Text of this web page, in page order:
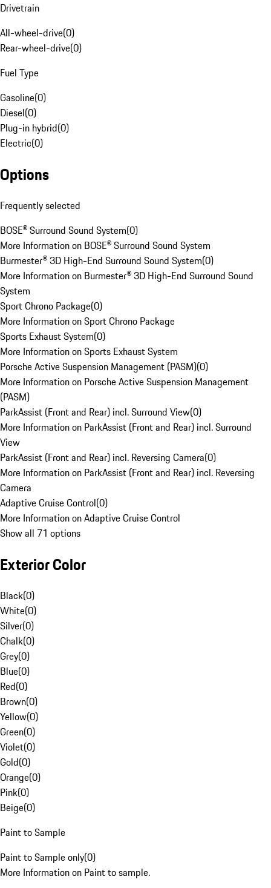
Drivetrain
All-wheel-drive(0)
Rear-wheel-drive(0)
Fuel Type
Gasoline(0)
Diesel(0)
Plug-in hybrid(0)
Electric(0)
Options
Frequently selected
BOSE® Surround Sound System(0)
More Information on BOSE® Surround Sound System
Burmester® 3D High-End Surround Sound System(0)
More Information on Burmester® 3D High-End Surround Sound
System
Sport Chrono Package(0)
More Information on Sport Chrono Package
Sports Exhaust System(0)
More Information on Sports Exhaust System
Porsche Active Suspension Management (PASM)(0)
More Information on Porsche Active Suspension Management
(PASM)
ParkAssist (Front and Rear) incl. Surround View(0)
More Information on ParkAssist (Front and Rear) incl. Surround
View
ParkAssist (Front and Rear) incl. Reversing Camera(0)
More Information on ParkAssist (Front and Rear) incl. Reversing
Camera
Adaptive Cruise Control(0)
More Information on Adaptive Cruise Control
Show all 71 options
Exterior Color
Black(0)
White(0)
Silver(0)
Chalk(0)
Grey(0)
Blue(0)
Red(0)
Brown(0)
Yellow(0)
Green(0)
Violet(0)
Gold(0)
Orange(0)
Pink(0)
Beige(0)
Paint to Sample
Paint to Sample only(0)
More Information on Paint to sample.